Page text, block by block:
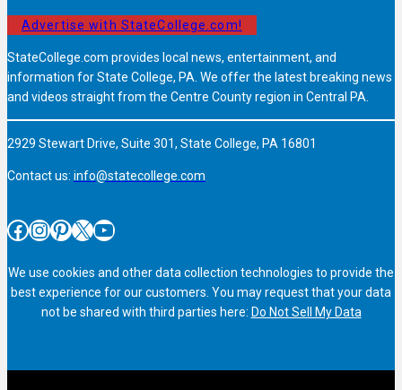
Advertise with StateCollege.com!
StateCollege.com provides local news, entertainment, and
information for State College, PA. We offer the latest breaking news
and videos straight from the Centre County region in Central PA.
2929 Stewart Drive, Suite 301, State College, PA 16801
Contact us: info@statecollege.com
Facebook InstagramPinterest X YouTube
We use cookies and other data collection technologies to provide the
best experience for our customers. You may request that your data
not be shared with third parties here: Do Not Sell My Data